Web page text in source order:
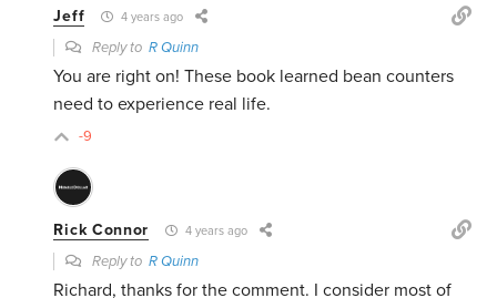
Jeff 4 years ago
Reply toR Quinn
You are right on! These book learned bean counters
need to experience real life.
-9
Rick Connor 4 years ago
Reply toR Quinn
Richard, thanks for the comment. I consider most of